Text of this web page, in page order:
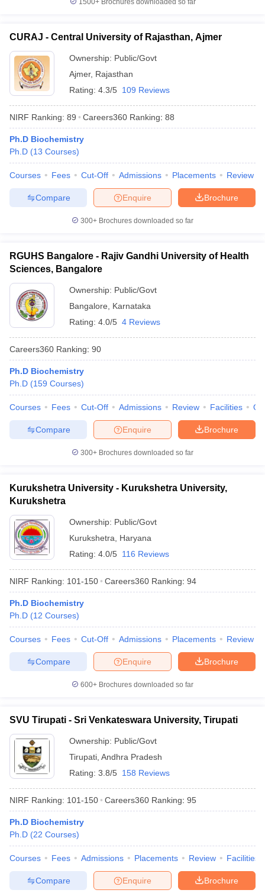
1500+Brochures downloaded so far
CURAJ - Central University of Rajasthan, Ajmer
Ownership: Public/Govt
Ajmer, Rajasthan
Rating: 4.3/5 109 Reviews
NIRF Ranking: 89 Careers360 Ranking: 88
Ph.D Biochemistry
Ph.D (13 Courses)
Courses Fees Cut-Off Admissions Placements Review
Brochure
Enquire
Compare
300+ Brochures downloaded so far
RGUHS Bangalore - Rajiv Gandhi University of Health
Sciences, Bangalore
Ownership: Public/Govt
Bangalore
Karnataka
Rating: 4.0/5 4 Reviews
Careers360 Ranking: 90
Ph.D Biochemistry
Ph.D (159 Courses)
Courses Fees Cut-Off Admissions Review Facilities
Brochure
Enquire
Compare
300+ Brochures downloaded so far
Kurukshetra University - Kurukshetra University,
Kurukshetra
Ownership: Public/Govt
Kurukshetra
Haryana
Rating: 4.0/5 116 Reviews
NIRF Ranking: 101-150 Careers360 Ranking: 94
Ph.D Biochemistry
Ph.D (12 Courses)
Courses Fees Cut-Off Admissions Placements Review
Brochure
Enquire
Compare
600+ Brochures downloaded so far
SVU Tirupati - Sri Venkateswara University, Tirupati
Ownership: Public/Govt
Tirupati Andhra Pradesh
Rating: 3.8/5 158 Reviews
NIRF Ranking: 101-150 Careers360 Ranking: 95
Ph.D Biochemistry
Ph.D (22 Courses)
Courses Fees Admissions Placements Review Facilities
Brochure
Enquire
Compare